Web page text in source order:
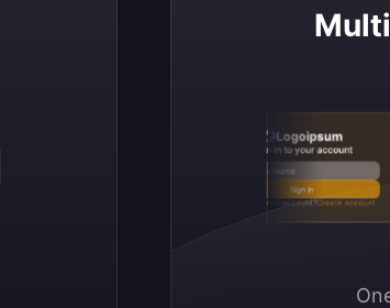
Logoipsum
Sign in to your account
Email / Username
Sign in
Don’t have an account?Create account